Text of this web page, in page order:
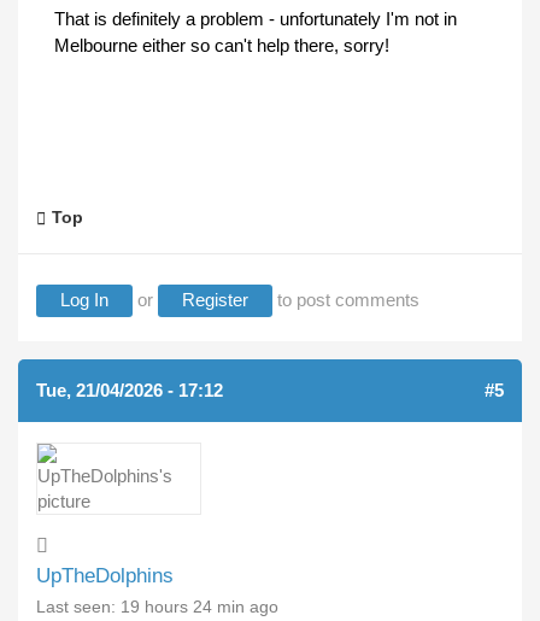
That is definitely a problem - unfortunately I'm not in
Melbourne either so can't help there, sorry!
Top
Log In or Register to post comments
Tue, 21/04/2026 - 17:12 #5
UpTheDolphins
Last seen: 19 hours 24 min ago